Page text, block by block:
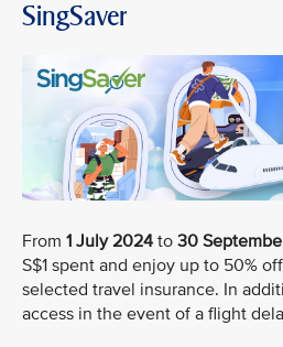
SingSaver
From 1 July 2024 to 30
S$1 spent and enjoy up to 50%
selected travel insurance. In
access in the event of a flight